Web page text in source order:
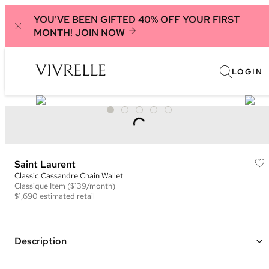
YOU'VE BEEN GIFTED 40% OFF YOUR FIRST
MONTH! JOIN NOW
LOGIN
Saint Laurent
Classic Cassandre Chain Wallet
Classique Item ($139/month)
$1,690 estimated retail
Description